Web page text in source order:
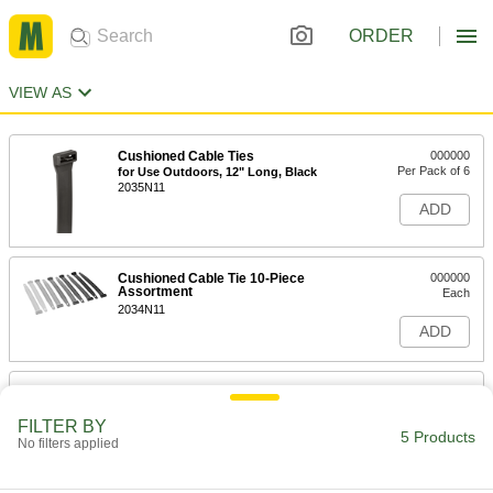
ORDER
VIEW AS
Cushioned Cable Ties
for Use Outdoors, 12" Long, Black
2035N11
000000
Per Pack of 6
ADD
Cushioned Cable Tie 10-Piece
Assortment
2034N11
000000
Each
ADD
Cushioned Cable Ties
ADD
FILTER BY
No filters applied 5 Products